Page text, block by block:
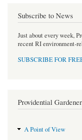
Subscribe to News
Just about every week,
recent RI environment-
SUBSCRIBE FOR
Providential Gardener
A Point of View